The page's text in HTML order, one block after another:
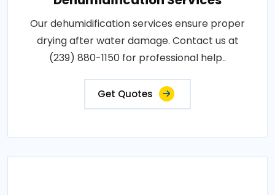
Our dehumidification services ensure proper
drying after water damage. Contact us at
(239) 880-1150 for professional help..
Get Quotes